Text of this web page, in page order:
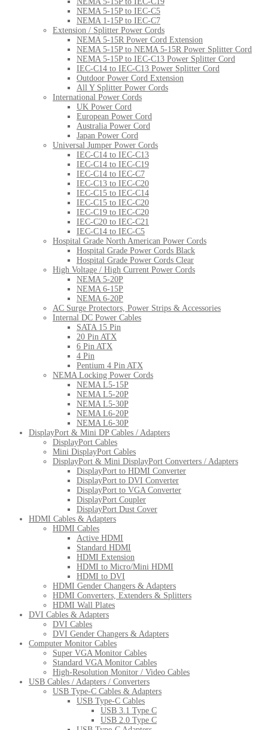
NEMA 5-15P to IEC-C5
NEMA 1-15P to IEC-C7
Extension / Splitter Power Cords
NEMA 5-15R Power Cord Extension
NEMA 5-15P to NEMA 5-15R Power Splitter Cord
NEMA 5-15P to IEC-C13 Power Splitter Cord
IEC-C14 to IEC-C13 Power Splitter Cord
Outdoor Power Cord Extension
All Y Splitter Power Cords
International Power Cords
UK Power Cord
European Power Cord
Australia Power Cord
Japan Power Cord
Universal Jumper Power Cords
IEC-C14 to IEC-C13
IEC-C14 to IEC-C19
IEC-C14 to IEC-C7
IEC-C13 to IEC-C20
IEC-C15 to IEC-C14
IEC-C15 to IEC-C20
IEC-C19 to IEC-C20
IEC-C20 to IEC-C21
IEC-C14 to IEC-C5
Hospital Grade North American Power Cords
Hospital Grade Power Cords Black
Hospital Grade Power Cords Clear
High Voltage / High Current Power Cords
NEMA 5-20P
NEMA 6-15P
NEMA 6-20P
AC Surge Protectors, Power Strips & Accessories
Internal DC Power Cables
SATA 15 Pin
20 Pin ATX
6 Pin ATX
4 Pin
Pentium 4 Pin ATX
NEMA Locking Power Cords
NEMA L5-15P
NEMA L5-20P
NEMA L5-30P
NEMA L6-20P
NEMA L6-30P
DisplayPort & Mini DP Cables / Adapters
DisplayPort Cables
Mini DisplayPort Cables
DisplayPort & Mini DisplayPort Converters / Adapters
DisplayPort to HDMI Converter
DisplayPort to DVI Converter
DisplayPort to VGA Converter
DisplayPort Coupler
DisplayPort Dust Cover
HDMI Cables & Adapters
HDMI Cables
Active HDMI
Standard HDMI
HDMI Extension
HDMI to Micro/Mini HDMI
HDMI to DVI
HDMI Gender Changers & Adapters
HDMI Converters, Extenders & Splitters
HDMI Wall Plates
DVI Cables & Adapters
DVI Cables
DVI Gender Changers & Adapters
Computer Monitor Cables
Super VGA Monitor Cables
Standard VGA Monitor Cables
High-Resolution Monitor / Video Cables
USB Cables / Adapters / Converters
USB Type-C Cables & Adapters
USB Type-C Cables
USB 3.1 Type C
USB 2.0 Type C